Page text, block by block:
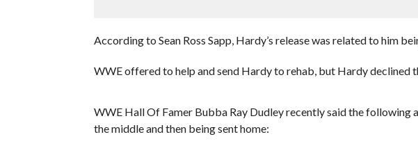
According to Sean Ross Sapp, Hardy’s release was related to him
WWE offered to help and send Hardy to rehab, but Hardy declined
WWE Hall Of Famer Bubba Ray Dudley recently said the following
the middle and then being sent home: